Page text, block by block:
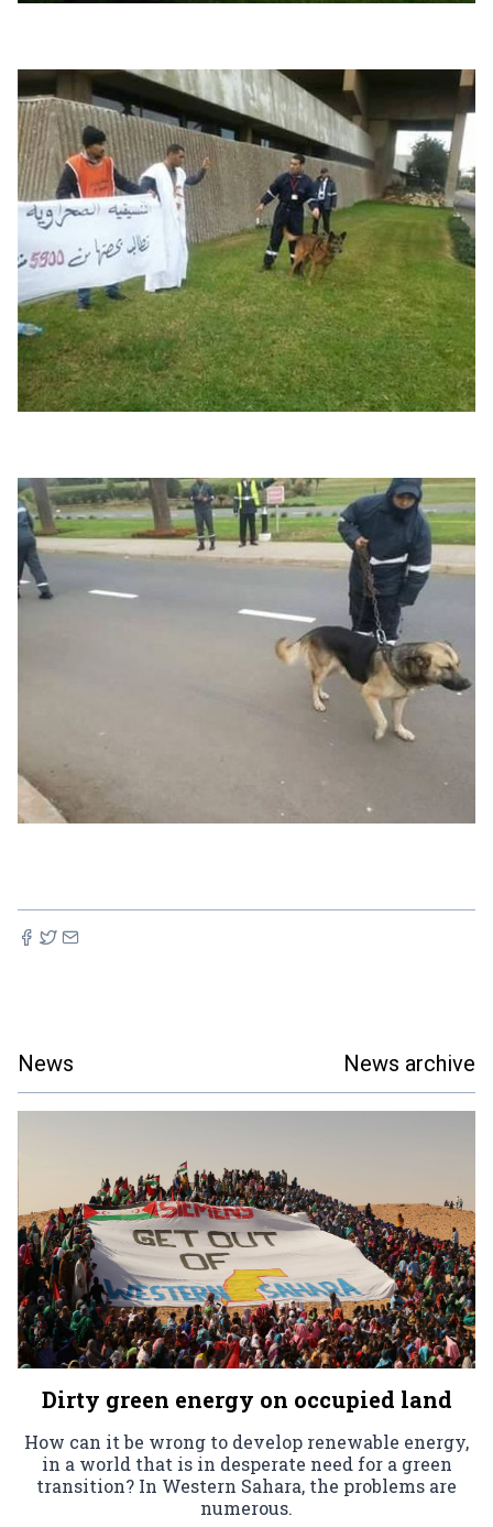
News News archive
Dirty green energy on occupied land
How can it be wrong to develop renewable energy,
in a world that is in desperate need for a green
transition? In Western Sahara, the problems are
numerous.